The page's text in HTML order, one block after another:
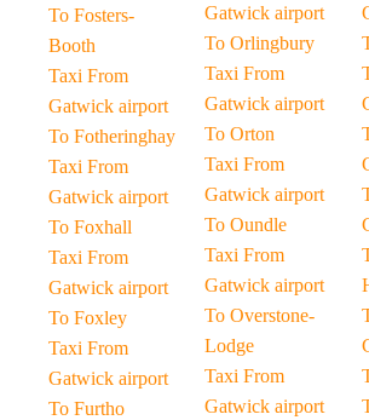
To Fosters-
Booth
Taxi From
Gatwick airport
To Fotheringhay
Taxi From
Gatwick airport
To Foxhall
Taxi From
Gatwick airport
To Foxley
Taxi From
Gatwick airport
To Furtho
Gatwick airport
To Orlingbury
Taxi From
Gatwick airport
To Orton
Taxi From
Gatwick airport
To Oundle
Taxi From
Gatwick airport
To Overstone-
Lodge
Taxi From
Gatwick airport